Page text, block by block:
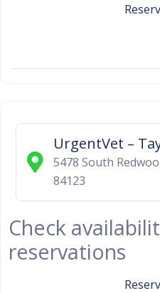
UrgentVet –
5478 South
84123
Check
reservations